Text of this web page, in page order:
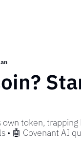
token,
🤖 Covenant AI